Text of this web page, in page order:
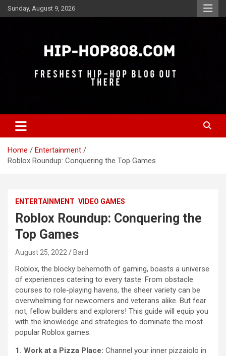
Skip
to
Sunday, August 9, 2026
Hip-Hop 808
Home
Entertainment
Roblox Roundup: Conquering the Top Games
ENTERTAINMENT VIDEO GAMES
Roblox Roundup: Conquering the
Top Games
August 25, 2022 Bard
Roblox, the blocky behemoth of gaming, boasts a universe
of experiences catering to every taste. From obstacle
courses to role-playing havens, the sheer variety can be
overwhelming for newcomers and veterans alike. But fear
not, fellow builders and explorers! This guide will equip you
with the knowledge and strategies to dominate the most
popular Roblox games.
1. Work at a Pizza Place: Channel your inner pizzaiolo in